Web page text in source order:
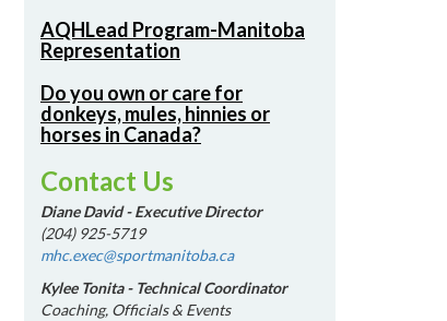
AQHLead Program-Manitoba
Representation
Do you own or care for
donkeys, mules, hinnies or
horses in Canada?
Contact Us
Diane David - Executive Director
(204) 925-5719
mhc.exec@sportmanitoba.ca
Kylee Tonita - Technical Coordinator
Coaching, Officials & Events